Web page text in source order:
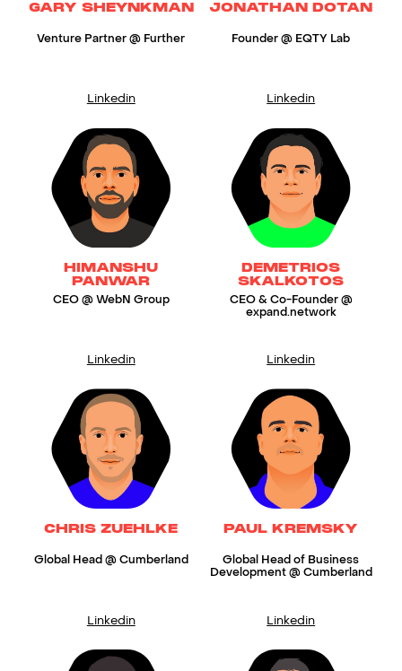
GARY SHEYNKMAN
Venture Partner @ Further
Linkedin
JONATHAN DOTAN
Founder @ EQTY Lab
Linkedin
HIMANSHU
PANWAR
CEO @ WebN Group
Linkedin
DEMETRIOS
SKALKOTOS
CEO & Co-Founder @
expand.network
Linkedin
CHRIS ZUEHLKE
Global Head @ Cumberland
Linkedin
PAUL KREMSKY
Global Head of Business
Development @ Cumberland
Linkedin